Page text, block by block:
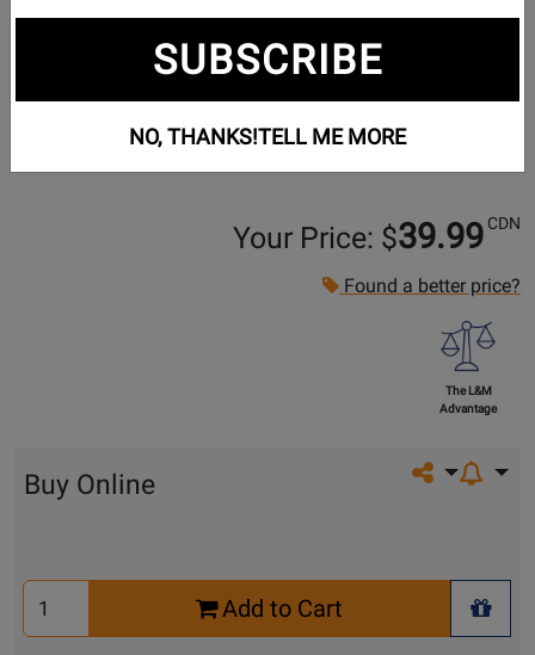
Your Price: $39.99 CDN
Found a better price?
The L&M
Advantage
Share on
Buy Online
Select
Quantity
Add to Cart
+
SUBSCRIBE
NO, THANKS!TELL ME MORE